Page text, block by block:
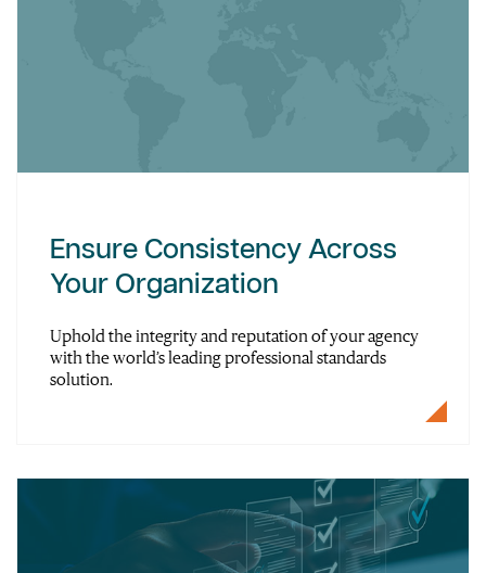
Ensure Consistency Across
Your Organization
Uphold the integrity and reputation of your agency
with the world’s leading professional standards
solution.